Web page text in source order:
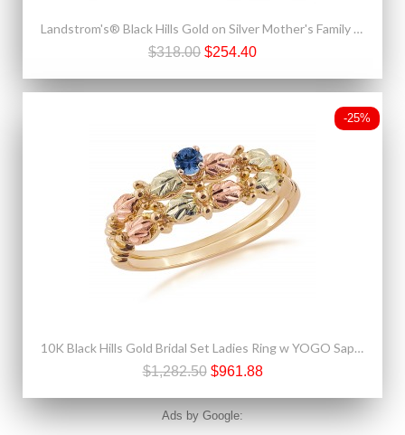
Landstrom's® Black Hills Gold on Silver Mother's Family Birthstone Ring 2-6 Stones
$318.00 $254.40
-25%
10K Black Hills Gold Bridal Set Ladies Ring w YOGO Sapphire
$1,282.50 $961.88
Ads by Google: